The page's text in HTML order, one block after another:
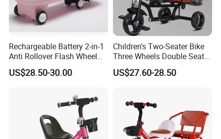
Rechargeable Battery 2-in-1
Anti Rollover Flash Wheel
and Pedal Toy Car, Suitable
for Children Over 3 Years
US$28.50-30.00
Children's Two-Seater Bike
Three Wheels Double Seat
Kids Tricycle with Light
Music
US$27.60-28.50